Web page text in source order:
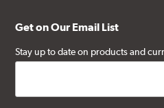
Get on Our Email List
Stay up to date on products and